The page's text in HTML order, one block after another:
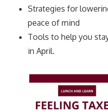
Strategies for
peace of mind
Tools to help you
in April.